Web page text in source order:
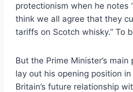
protectionism when he notes
think we all agree that they
tariffs on Scotch whisky.” To
But the Prime Minister’s
lay out his opening position
Britain’s future relationship